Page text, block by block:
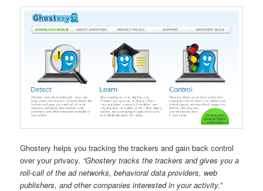
Ghostery helps you tracking the trackers and gain back control
over your privacy. “Ghostery tracks the trackers and gives you a
roll-call of the ad networks, behavioral data providers, web
publishers, and other companies interested in your activity.”